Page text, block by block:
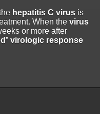
hepatitis C virus is
When the virus
or more after
” virologic response